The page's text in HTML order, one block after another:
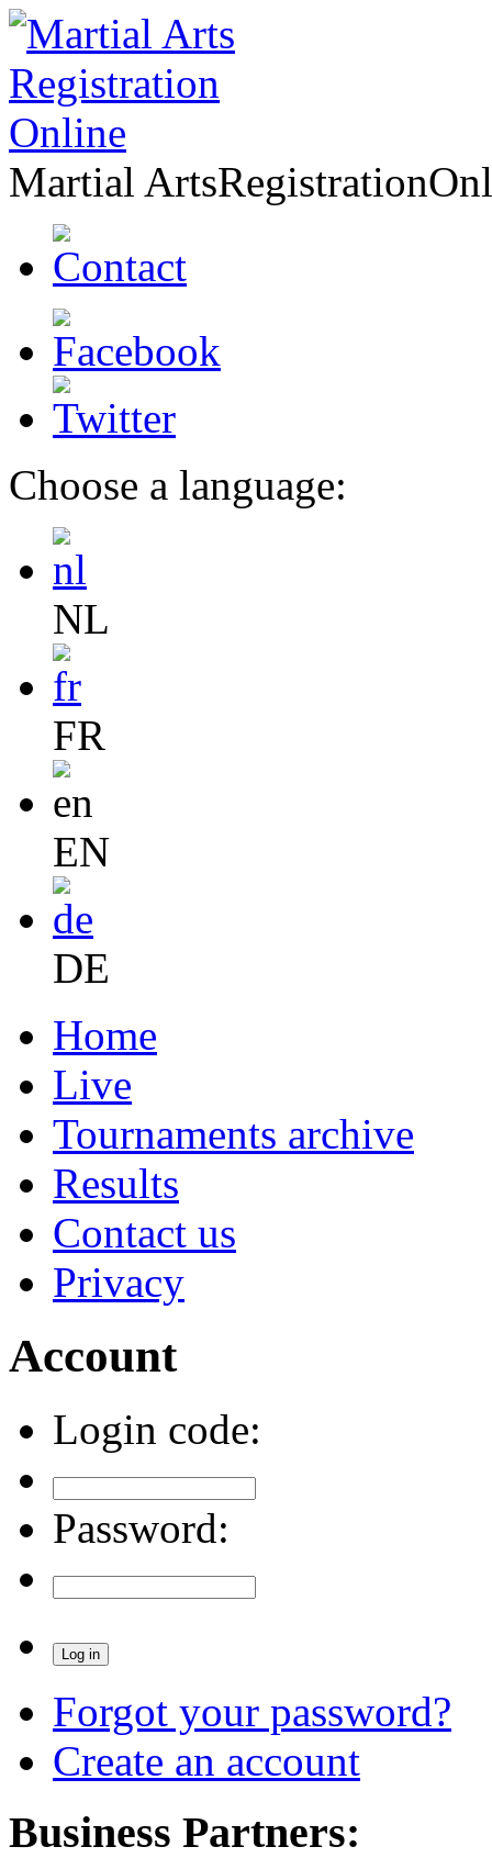
Martial ArtsRegistration
Choose a language:
NL
FR
EN
DE
Home
Live
Tournaments archive
Results
Contact us
Privacy
Account
Login code:
Password:
Forgot your password?
Create an account
Business Partners: